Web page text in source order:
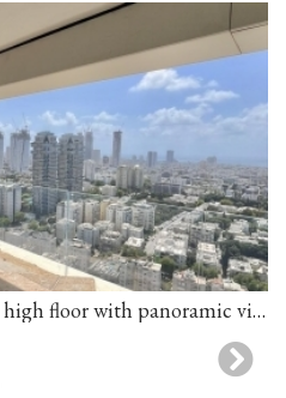
A stylish apartment on a high floor with panoramic views of the city and the sea in a luxury tower in Tel Aviv.